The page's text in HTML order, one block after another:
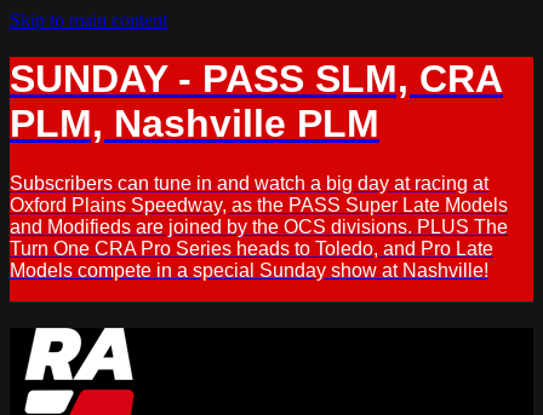
Skip to main content
SUNDAY - PASS SLM, CRA
PLM, Nashville PLM
Subscribers can tune in and watch a big day at racing at
Oxford Plains Speedway, as the PASS Super Late Models
and Modifieds are joined by the OCS divisions. PLUS The
Turn One CRA Pro Series heads to Toledo, and Pro Late
Models compete in a special Sunday show at Nashville!